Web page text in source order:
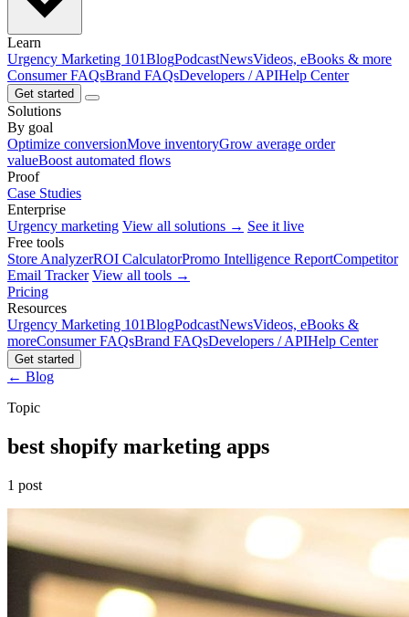
Learn
Urgency Marketing 101BlogPodcastNewsVideos, eBooks & more
Consumer FAQsBrand FAQsDevelopers / APIHelp Center
Get started
Solutions
By goal
Optimize conversionMove inventoryGrow average order
valueBoost automated flows
Proof
Case Studies
Enterprise
Urgency marketing View all solutions → See it live
Free tools
Store AnalyzerROI CalculatorPromo Intelligence ReportCompetitor
Email Tracker View all tools →
Pricing
Resources
Urgency Marketing 101BlogPodcastNewsVideos, eBooks &
moreConsumer FAQsBrand FAQsDevelopers / APIHelp Center
Get started
← Blog
Topic
best shopify marketing apps
1 post